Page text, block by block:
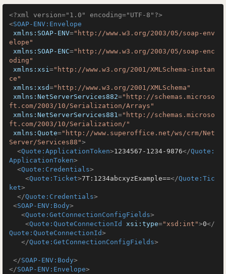
<?xml version="1.0" encoding="UTF-8"?>
<SOAP-ENV:Envelope
xmlns:SOAP-ENV="http://www.w3.org/2003/05/soap-env
elope"
xmlns:SOAP-ENC="http://www.w3.org/2003/05/soap-enc
oding"
xmlns:xsi="http://www.w3.org/2001/XMLSchema-instan
ce"
xmlns:xsd="http://www.w3.org/2001/XMLSchema"
xmlns:NetServerServices882="http://schemas.microso
ft.com/2003/10/Serialization/Arrays"
xmlns:NetServerServices881="http://schemas.microso
ft.com/2003/10/Serialization/"
xmlns:Quote="http://www.superoffice.net/ws/crm/Net
Server/Services88">
<Quote:ApplicationToken>1234567-1234-9876</Quote:
ApplicationToken>
<Quote:Credentials>
<Quote:Ticket>7T:1234abcxyzExample==</Quote:Tic
ket>
</Quote:Credentials>
<SOAP-ENV:Body>
<Quote:GetConnectionConfigFields>
<Quote:QuoteConnectionId xsi:type="xsd:int">0</
Quote:QuoteConnectionId>
</Quote:GetConnectionConfigFields>
</SOAP-ENV:Body>
</SOAP-ENV:Envelope>